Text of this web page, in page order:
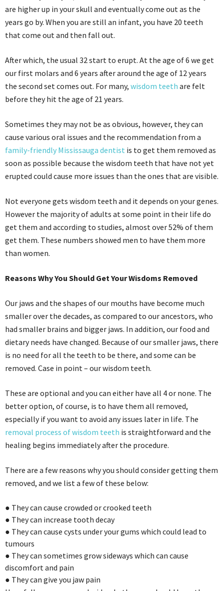
are higher up in your skull and eventually come out as the
years go by. When you are still an infant, you have 20 teeth
that come out and then fall out.
After which, the usual 32 start to erupt. At the age of 6 we get
our first molars and 6 years after around the age of 12 years
the second set comes out. For many, wisdom teeth are felt
before they hit the age of 21 years.
Sometimes they may not be as obvious, however, they can
cause various oral issues and the recommendation from a
family-friendly Mississauga dentist is to get them removed as
soon as possible because the wisdom teeth that have not yet
erupted could cause more issues than the ones that are visible.
Not everyone gets wisdom teeth and it depends on your genes.
However the majority of adults at some point in their life do
get them and according to studies, almost over 52% of them
get them. These numbers showed men to have them more
than women.
Reasons Why You Should Get Your Wisdoms Removed
Our jaws and the shapes of our mouths have become much
smaller over the decades, as compared to our ancestors, who
had smaller brains and bigger jaws. In addition, our food and
dietary needs have changed. Because of our smaller jaws, there
is no need for all the teeth to be there, and some can be
removed. Case in point – our wisdom teeth.
These are optional and you can either have all 4 or none. The
better option, of course, is to have them all removed,
especially if you want to avoid any issues later in life. The
removal process of wisdom teeth is straightforward and the
healing begins immediately after the procedure.
There are a few reasons why you should consider getting them
removed, and we list a few of these below:
● They can cause crowded orcrooked teeth
● They can increase tooth decay
● They can cause cysts under your gums which could lead to
tumours
● They can sometimes grow sideways which can cause
discomfort and pain
● They can give you jaw pain